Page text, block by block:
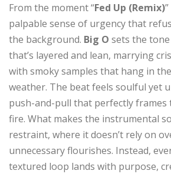
From the moment “Fed Up (Remix)
palpable sense of urgency that
the background. Big O sets the
that’s layered and lean, marrying
with smoky samples that hang in
weather. The beat feels soulful yet
push-and-pull that perfectly frames
fire. What makes the instrumental
restraint, where it doesn’t rely on
unnecessary flourishes. Instead,
textured loop lands with purpose,